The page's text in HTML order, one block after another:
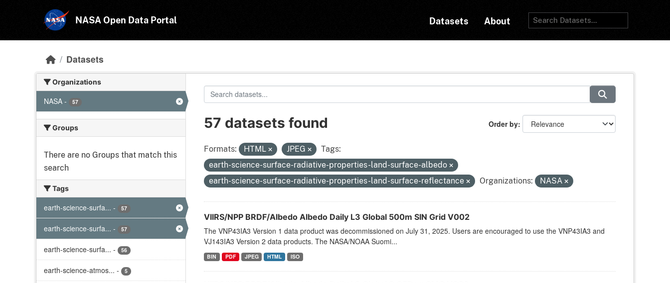
NASA Open Data Portal Datasets About
Datasets
Organizations
NASA - 57
Groups
There are no Groups that match this
search
Tags
earth-science-surfa... - 57
earth-science-surfa... - 57
earth-science-surfa... - 56
earth-science-atmos... - 5
Order by
57 datasets found
Formats: HTML JPEG
Tags:
earth-science-surface-radiative-properties-land-surface-albedo
earth-science-surface-radiative-properties-land-surface-reflectance
Organizations: NASA
VIIRS/NPP BRDF/Albedo Albedo Daily L3 Global 500m SIN Grid V002
The VNP43IA3 Version 1 data product was decommissioned on July 31, 2025. Users are encouraged to use the VNP43IA3 and
VJ143IA3 Version 2 data products. The NASA/NOAA Suomi...
BIN PDF JPEG HTML ISO